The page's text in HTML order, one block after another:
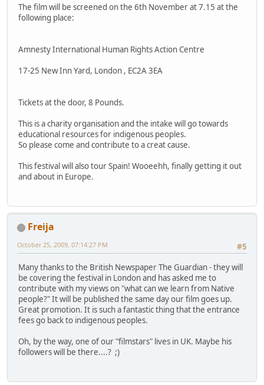
The film will be screened on the 6th November at 7.15 at the
following place:
Amnesty International Human Rights Action Centre
17-25 New Inn Yard, London , EC2A 3EA
Tickets at the door, 8 Pounds.
This is a charity organisation and the intake will go towards
educational resources for indigenous peoples.
So please come and contribute to a creat cause.
This festival will also tour Spain! Wooeehh, finally getting it out
and about in Europe.
Freija
#5
October 25, 2009, 07:14:27 PM
Many thanks to the British Newspaper The Guardian - they will
be covering the festival in London and has asked me to
contribute with my views on "what can we learn from Native
people?" It will be published the same day our film goes up.
Great promotion. It is such a fantastic thing that the entrance
fees go back to indigenous peoples.
Oh, by the way, one of our "filmstars" lives in UK. Maybe his
followers will be there....? ;)